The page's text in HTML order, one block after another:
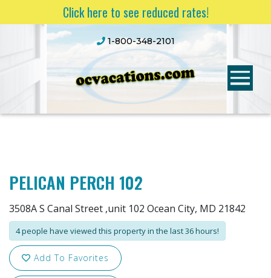
Click here to see reduced rates!
1-800-348-2101
PELICAN PERCH 102
3508A S Canal Street ,unit 102 Ocean City, MD 21842
4 people have viewed this property in the last 36 hours!
Add To Favorites